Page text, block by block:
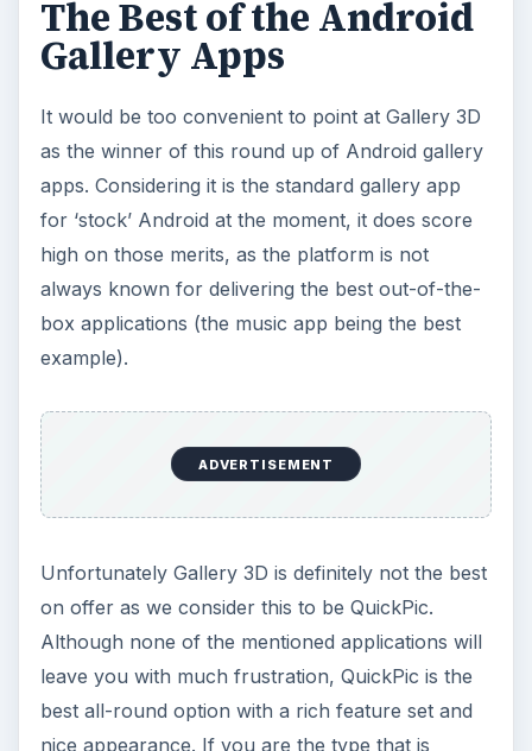
The Best of the Android
Gallery Apps
It would be too convenient to point at Gallery 3D
as the winner of this round up of Android gallery
apps. Considering it is the standard gallery app
for ‘stock’ Android at the moment, it does score
high on those merits, as the platform is not
always known for delivering the best out-of-the-
box applications (the music app being the best
example).
ADVERTISEMENT
Unfortunately Gallery 3D is definitely not the best
on offer as we consider this to be QuickPic.
Although none of the mentioned applications will
leave you with much frustration, QuickPic is the
best all-round option with a rich feature set and
nice appearance. If you are the type that is